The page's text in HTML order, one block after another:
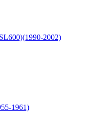
2002)
1961)